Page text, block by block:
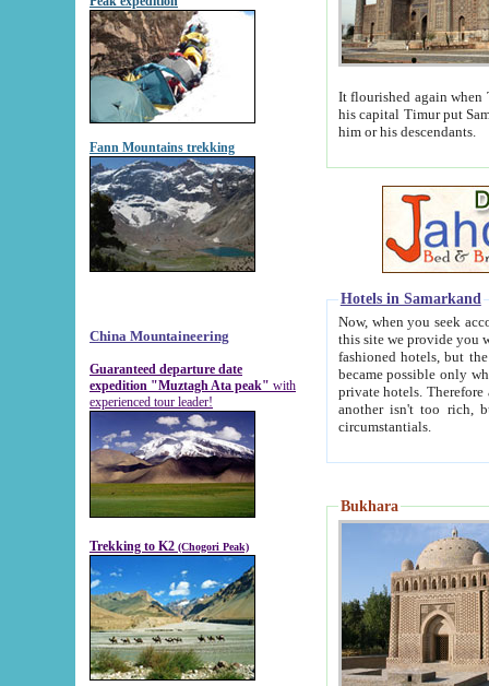
Fann Mountains trekking
China Mountaineering
Guaranteed departure date
expedition "Muztagh Ata peak" with
experienced tour leader!
Trekking to K2 (Chogori Peak)
It flourished again when
his capital Timur put Samarkand on the world
him or his descendants.
Hotels in Samarkand
Now, when you seek
this site we provide you with trust-worthy
fashioned hotels, but the modern hotels of present-day Samarkand. The existence in itself of such
became possible only when
private hotels. Therefore a difference between the
another isn't too rich, but is assiduous. We should then learn a difference between substantials and
circumstantials.
Bukhara